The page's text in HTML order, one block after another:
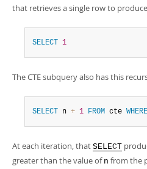
that retrieves a single row to
SELECT 1
The CTE subquery also has this
SELECT n + 1 FROM cte WHERE
At each iteration, that SELECT
greater than the value of n from the